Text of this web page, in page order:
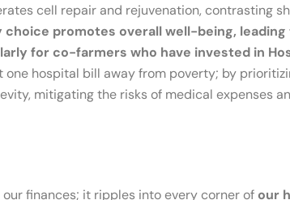
cell repair and rejuvenation, contrasting
choice promotes overall well-being,
for co-farmers who have invested in
one hospital bill away from poverty; by
mitigating the risks of medical expenses
finances; it ripples into every corner of our